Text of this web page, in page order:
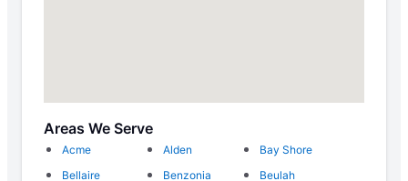
Areas We Serve
Acme Alden
Bay Shore
Bellaire
Benzonia
Beulah